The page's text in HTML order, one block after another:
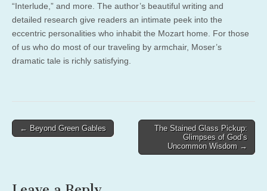
“Interlude,” and more. The author’s beautiful writing and
detailed research give readers an intimate peek into the
eccentric personalities who inhabit the Mozart home. For those
of us who do most of our traveling by armchair, Moser’s
dramatic tale is richly satisfying.
Post
← Beyond Green Gables
The Stained Glass Pickup:
Glimpses of God’s
Uncommon Wisdom →